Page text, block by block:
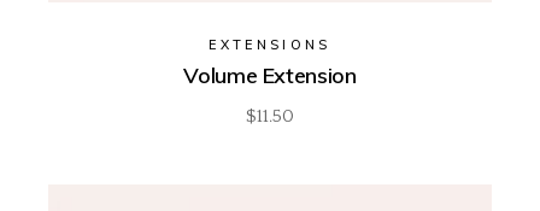
EXTENSIONS
Volume Extension
$11.50